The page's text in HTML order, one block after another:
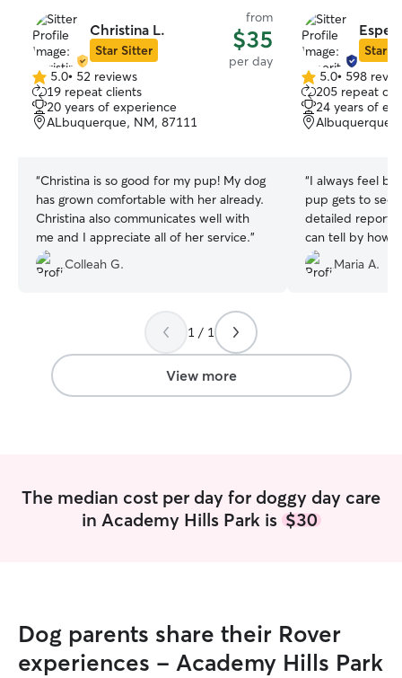
Christina L.
Star Sitter
from
$35
per day
5.0
out
of
5
5.0• 52 reviews
19 repeat clients
20 years of experience
ALbuquerque, NM, 87111
“Christina is so good for my pup! My dog
has grown comfortable with her already.
Christina also communicates well with
me and I appreciate all of her service.”
Colleah G.
Star
5.0
out
of
5
5.0• 598
205 repeat
24 years of
Albuquerque,
“I always feel
pup gets to see
detailed reports
can tell by how
her that she
Maria A.
1 / 1
View more
The median cost per day for doggy day care
in Academy Hills Park is $30
Dog parents share their Rover
experiences - Academy Hills Park